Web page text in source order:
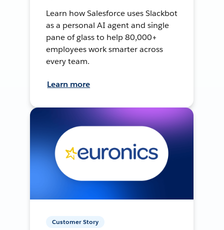
Learn how Salesforce uses Slackbot
as a personal AI agent and single
pane of glass to help 80,000+
employees work smarter across
every team.
Learn more
Customer Story